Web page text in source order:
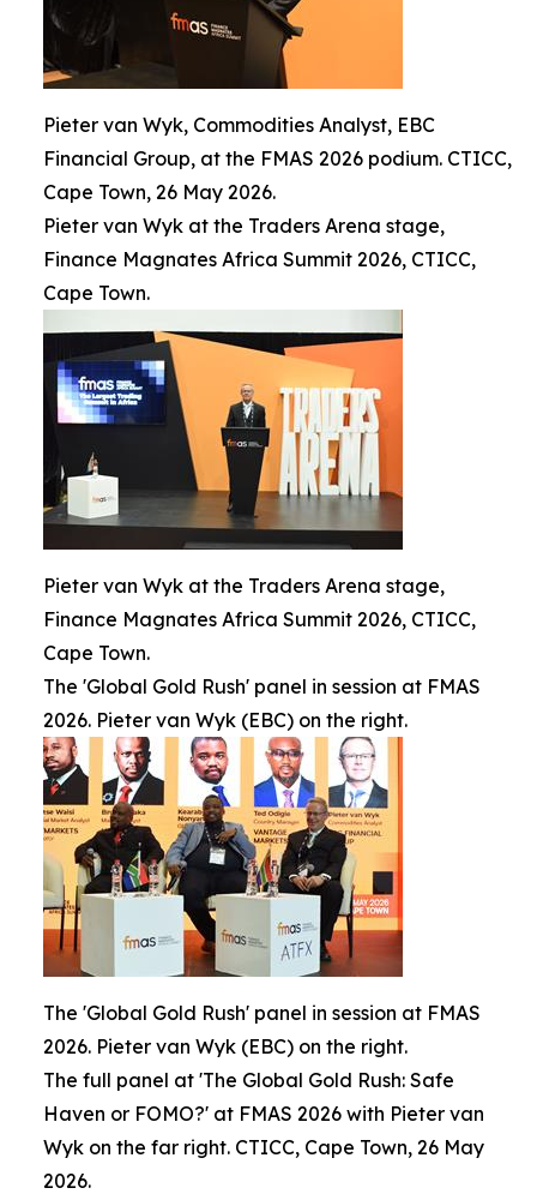
Pieter van Wyk, Commodities Analyst, EBC
Financial Group, at the FMAS 2026 podium. CTICC,
Cape Town, 26 May 2026.
Pieter van Wyk at the Traders Arena stage,
Finance Magnates Africa Summit 2026, CTICC,
Cape Town.
Pieter van Wyk at the Traders Arena stage,
Finance Magnates Africa Summit 2026, CTICC,
Cape Town.
The 'Global Gold Rush' panel in session at FMAS
2026. Pieter van Wyk (EBC) on the right.
The 'Global Gold Rush' panel in session at FMAS
2026. Pieter van Wyk (EBC) on the right.
The full panel at 'The Global Gold Rush: Safe
Haven or FOMO?' at FMAS 2026 with Pieter van
Wyk on the far right. CTICC, Cape Town, 26 May
2026.